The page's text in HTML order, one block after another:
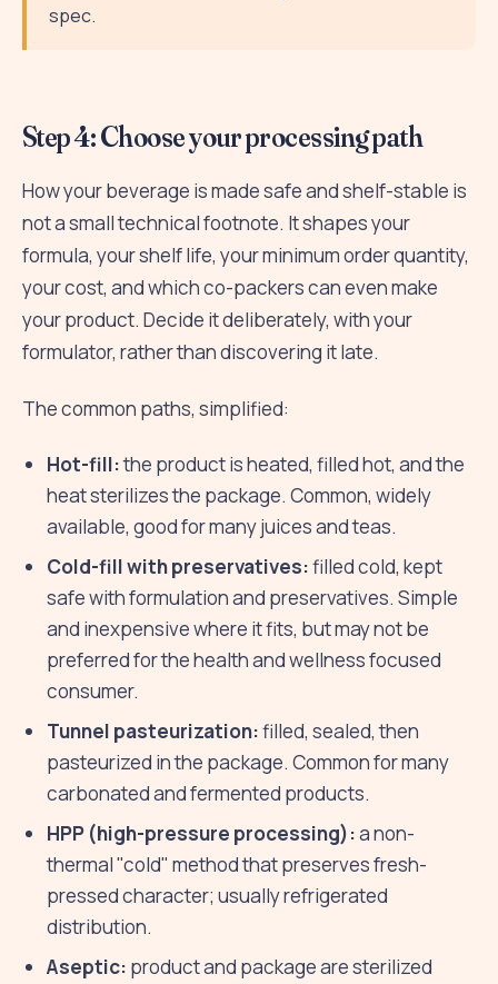
spec.
Step 4: Choose your processing path
How your beverage is made safe and shelf-stable is
not a small technical footnote. It shapes your
formula, your shelf life, your minimum order quantity,
your cost, and which co-packers can even make
your product. Decide it deliberately, with your
formulator, rather than discovering it late.
The common paths, simplified:
Hot-fill:the product is heated, filled hot, and the
heat sterilizes the package. Common, widely
available, good for many juices and teas.
Cold-fill with preservatives:filled cold, kept
safe with formulation and preservatives. Simple
and inexpensive where it fits, but may not be
preferred for the health and wellness focused
consumer.
Tunnel pasteurization:filled, sealed, then
pasteurized in the package. Common for many
carbonated and fermented products.
HPP (high-pressure processing):a non-
thermal "cold" method that preserves fresh-
pressed character; usually refrigerated
distribution.
Aseptic: product and package are sterilized